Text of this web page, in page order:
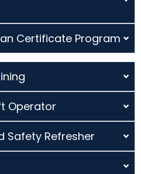
Certificate Program
Operator
Safety Refresher